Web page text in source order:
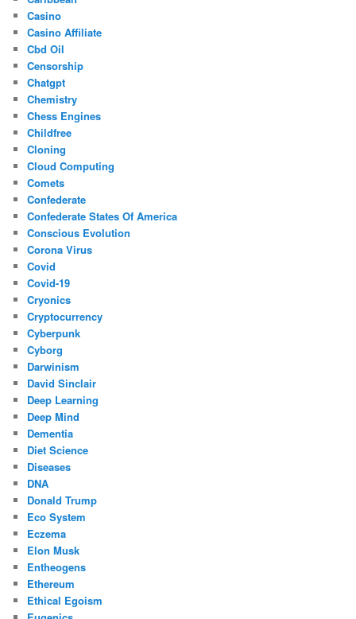
Casino
Casino Affiliate
Cbd Oil
Censorship
Chatgpt
Chemistry
Chess Engines
Childfree
Cloning
Cloud Computing
Comets
Confederate
Confederate States Of America
Conscious Evolution
Corona Virus
Covid
Covid-19
Cryonics
Cryptocurrency
Cyberpunk
Cyborg
Darwinism
David Sinclair
Deep Learning
Deep Mind
Dementia
Diet Science
Diseases
DNA
Donald Trump
Eco System
Eczema
Elon Musk
Entheogens
Ethereum
Ethical Egoism